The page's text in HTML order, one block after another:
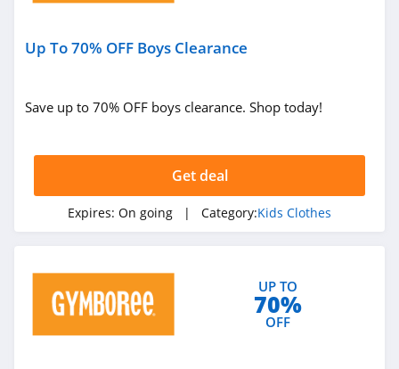
Up To 70% OFF Boys Clearance
Save up to 70% OFF boys clearance. Shop today!
Get deal
Expires: On going | Category:Kids Clothes
UP TO
70%
OFF